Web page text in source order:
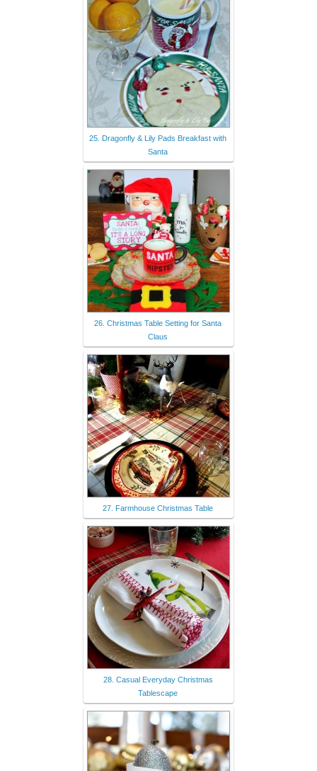
25. Dragonfly & Lily Pads Breakfast with
Santa
26. Christmas Table Setting for Santa
Claus
27. Farmhouse Christmas Table
28. Casual Everyday Christmas
Tablescape